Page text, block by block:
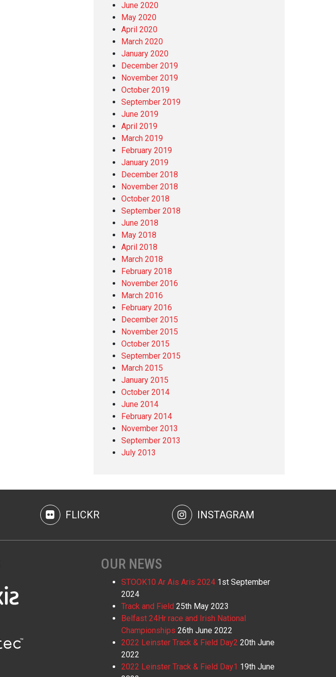
June 2020
May 2020
April 2020
March 2020
January 2020
December 2019
November 2019
October 2019
September 2019
June 2019
April 2019
March 2019
February 2019
January 2019
December 2018
November 2018
October 2018
September 2018
June 2018
May 2018
April 2018
March 2018
February 2018
November 2016
March 2016
February 2016
December 2015
November 2015
October 2015
September 2015
March 2015
January 2015
October 2014
June 2014
February 2014
November 2013
September 2013
July 2013
FLICKR INSTAGRAM
OUR NEWS
STOOK10 Ar Ais Aris 2024 1st September
2024
Track and Field 25th May 2023
Belfast 24Hr race and Irish National
Championships 26th June 2022
2022 Leinster Track & Field Day2 20th June
2022
2022 Leinster Track & Field Day1 19th June